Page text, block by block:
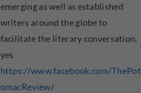
emerging as well as established
writers around the globe to
facilitate the literary conversation.
yes
https://www.facebook.com/ThePot
omacReview/